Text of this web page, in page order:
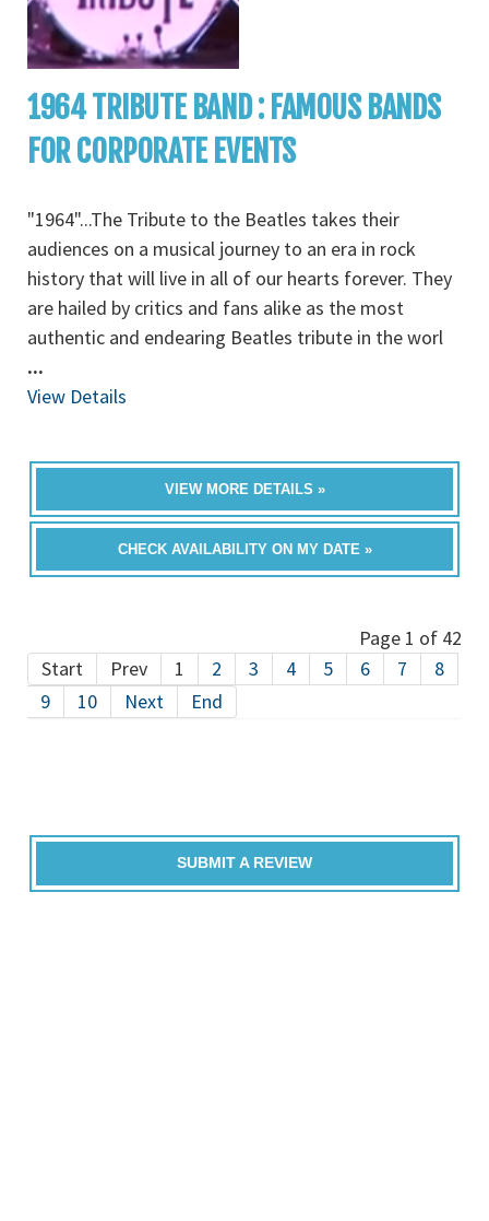
1964 TRIBUTE BAND : FAMOUS BANDS
FOR CORPORATE EVENTS
"1964"...The Tribute to the Beatles takes their
audiences on a musical journey to an era in rock
history that will live in all of our hearts forever. They
are hailed by critics and fans alike as the most
authentic and endearing Beatles tribute in the worl
...
View Details
VIEW MORE DETAILS »
CHECK AVAILABILITY ON MY DATE »
Page 1 of 42
Start
Prev 1 2 3 4 5 6 7
8
9
10 Next End
SUBMIT A REVIEW